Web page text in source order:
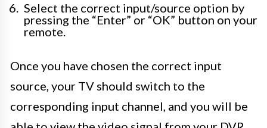
Select the correct input/source option by
pressing the “Enter” or “OK” button on your
remote.
Once you have chosen the correct input
source, your TV should switch to the
corresponding input channel, and you will be